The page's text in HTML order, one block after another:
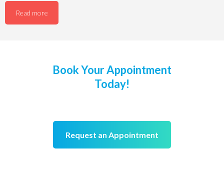
Read more
Book Your Appointment
Today!
Request an Appointment